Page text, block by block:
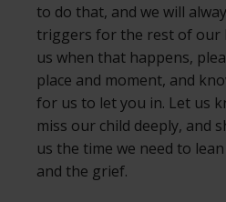
to do that, and we will
triggers for the rest of our
us when that happens,
place and moment, and
for us to let you in. Let us
miss our child deeply, and
us the time we need to
and the grief.